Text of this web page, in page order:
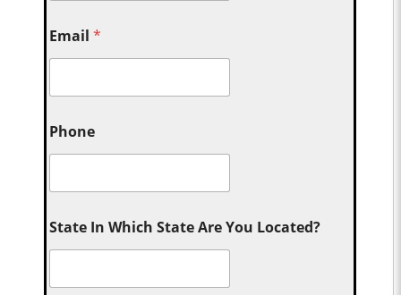
Email*
Phone
State In Which State Are You Located?